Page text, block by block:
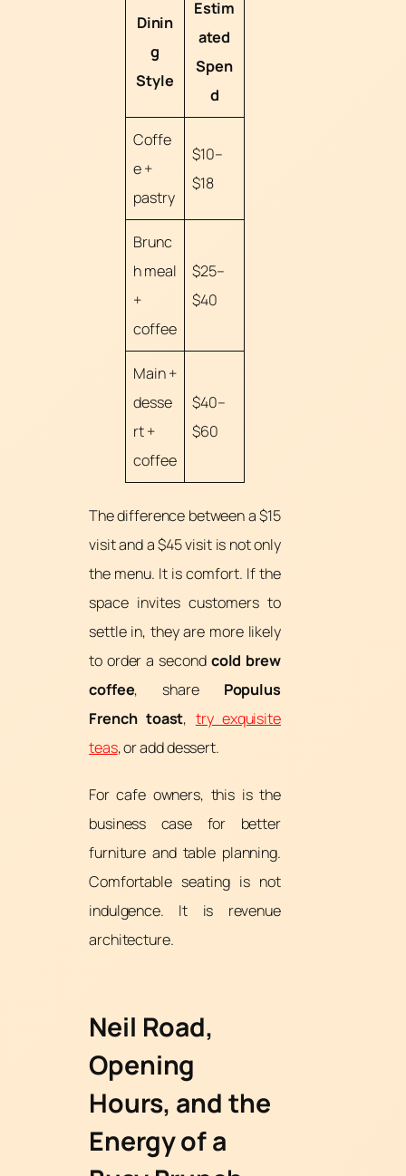
Dinin
g
Style
Estim
ated
Spen
d
Coffe
e +
pastry
$10–
$18
Brunc
h meal
+
coffee
$25–
$40
Main +
desse
rt +
coffee
$40–
$60
The difference between a $15
visit and a $45 visit is not only
the menu. It is comfort. If the
space invites customers to
settle in, they are more likely
to order a second cold brew
coffee, share Populus
French toast, try exquisite
teas, or add dessert.
For cafe owners, this is the
business case for better
furniture and table planning.
Comfortable seating is not
indulgence. It is revenue
architecture.
Neil Road,
Opening
Hours, and the
Energy of a